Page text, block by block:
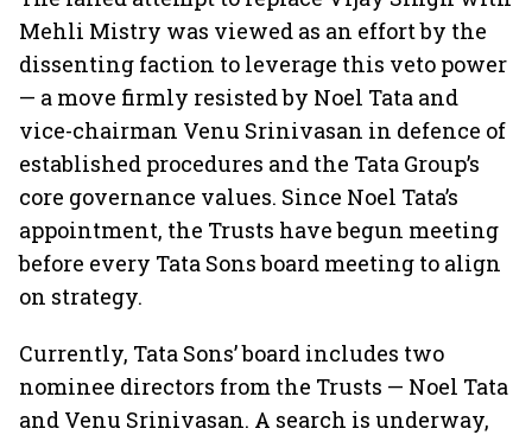
Mehli Mistry was viewed as an effort by the
dissenting faction to leverage this veto power
— a move firmly resisted by Noel Tata and
vice-chairman Venu Srinivasan in defence of
established procedures and the Tata Group’s
core governance values. Since Noel Tata’s
appointment, the Trusts have begun meeting
before every Tata Sons board meeting to align
on strategy.
Currently, Tata Sons’ board includes two
nominee directors from the Trusts — Noel Tata
and Venu Srinivasan. A search is underway,